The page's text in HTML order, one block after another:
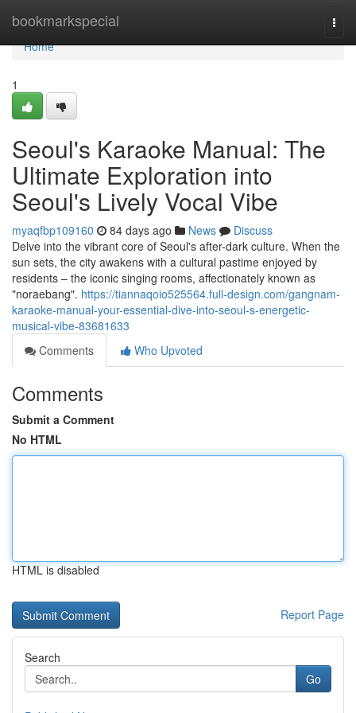
bookmarkspecial
Home
Home
1
Seoul's Karaoke Manual: The
Ultimate Exploration into
Seoul's Lively Vocal Vibe
myaqfbp109160 84 days ago News
Discuss
Delve into the vibrant core of Seoul's after-dark culture. When the
sun sets, the city awakens with a cultural pastime enjoyed by
residents – the iconic singing rooms, affectionately known as
"noraebang". https://tiannaqoio525564.full-design.com/gangnam-
karaoke-manual-your-essential-dive-into-seoul-s-energetic-
musical-vibe-83681633
Comments
Who Upvoted
Comments
Submit a Comment
No HTML
HTML is disabled
Report Page
Search
Go